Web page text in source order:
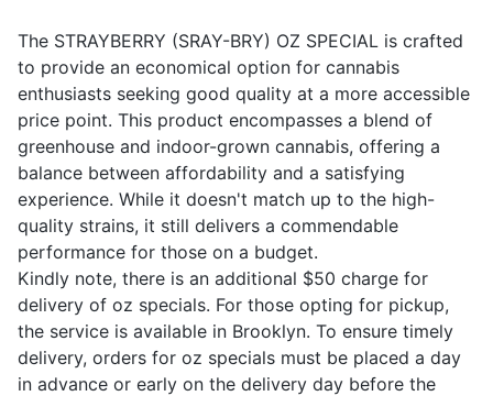
The STRAYBERRY (SRAY-BRY) OZ SPECIAL is crafted
to provide an economical option for cannabis
enthusiasts seeking good quality at a more accessible
price point. This product encompasses a blend of
greenhouse and indoor-grown cannabis, offering a
balance between affordability and a satisfying
experience. While it doesn't match up to the high-
quality strains, it still delivers a commendable
performance for those on a budget.
Kindly note, there is an additional $50 charge for
delivery of oz specials. For those opting for pickup,
the service is available in Brooklyn. To ensure timely
delivery, orders for oz specials must be placed a day
in advance or early on the delivery day before the